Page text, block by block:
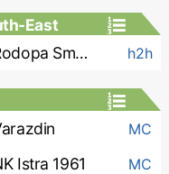
East
Rodopa Smolyan h2h
MC
Istra 1961 MC